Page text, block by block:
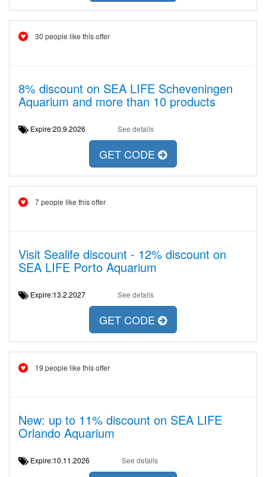
30 people like this offer
8% discount on SEA LIFE Scheveningen
Aquarium and more than 10 products
Expire:20.9.2026 See details
GET CODE
7 people like this offer
Visit Sealife discount - 12% discount on
SEA LIFE Porto Aquarium
Expire:13.2.2027 See details
GET CODE
19 people like this offer
New: up to 11% discount on SEA LIFE
Orlando Aquarium
Expire:10.11.2026 See details